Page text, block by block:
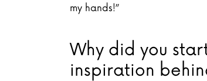
my hands!”
Why did you
inspiration